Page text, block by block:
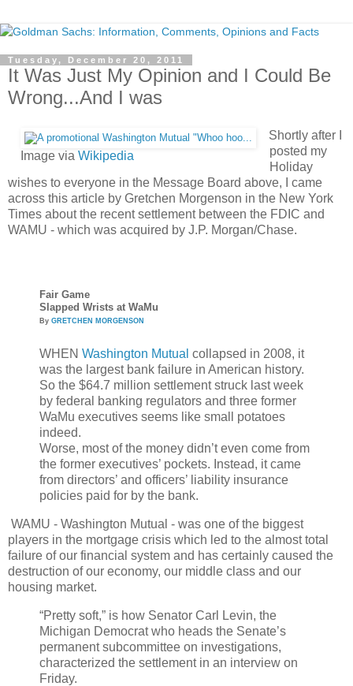
Tuesday, December 20, 2011
It Was Just My Opinion and I Could Be
Wrong...And I was
Image via Wikipedia
Shortly after I
posted my
Holiday
wishes to everyone in the Message Board above, I came
across this article by Gretchen Morgenson in the New York
Times about the recent settlement between the FDIC and
WAMU - which was acquired by J.P. Morgan/Chase.
Fair Game
Slapped Wrists at WaMu
By GRETCHEN MORGENSON
WHEN Washington Mutual collapsed in 2008, it
was the largest bank failure in American history.
So the $64.7 million settlement struck last week
by federal banking regulators and three former
WaMu executives seems like small potatoes
indeed.
Worse, most of the money didn’t even come from
the former executives’ pockets. Instead, it came
from directors’ and officers’ liability insurance
policies paid for by the bank.
WAMU - Washington Mutual - was one of the biggest
players in the mortgage crisis which led to the almost total
failure of our financial system and has certainly caused the
destruction of our economy, our middle class and our
housing market.
“Pretty soft,” is how Senator Carl Levin, the
Michigan Democrat who heads the Senate’s
permanent subcommittee on investigations,
characterized the settlement in an interview on
Friday.